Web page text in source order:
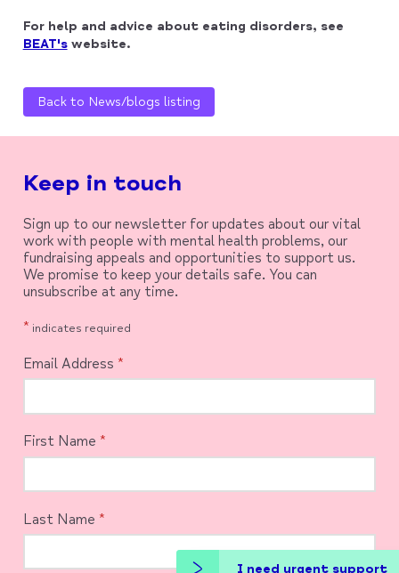
For help and advice about eating disorders, see
BEAT'swebsite.
Back to News/blogs listing
Keep in touch
Sign up to our newsletter for updates about our vital
work with people with mental health problems, our
fundraising appeals and opportunities to support us.
We promise to keep your details safe. You can
unsubscribe at any time.
* indicates required
Email Address *
First Name *
Last Name *
I need urgent support